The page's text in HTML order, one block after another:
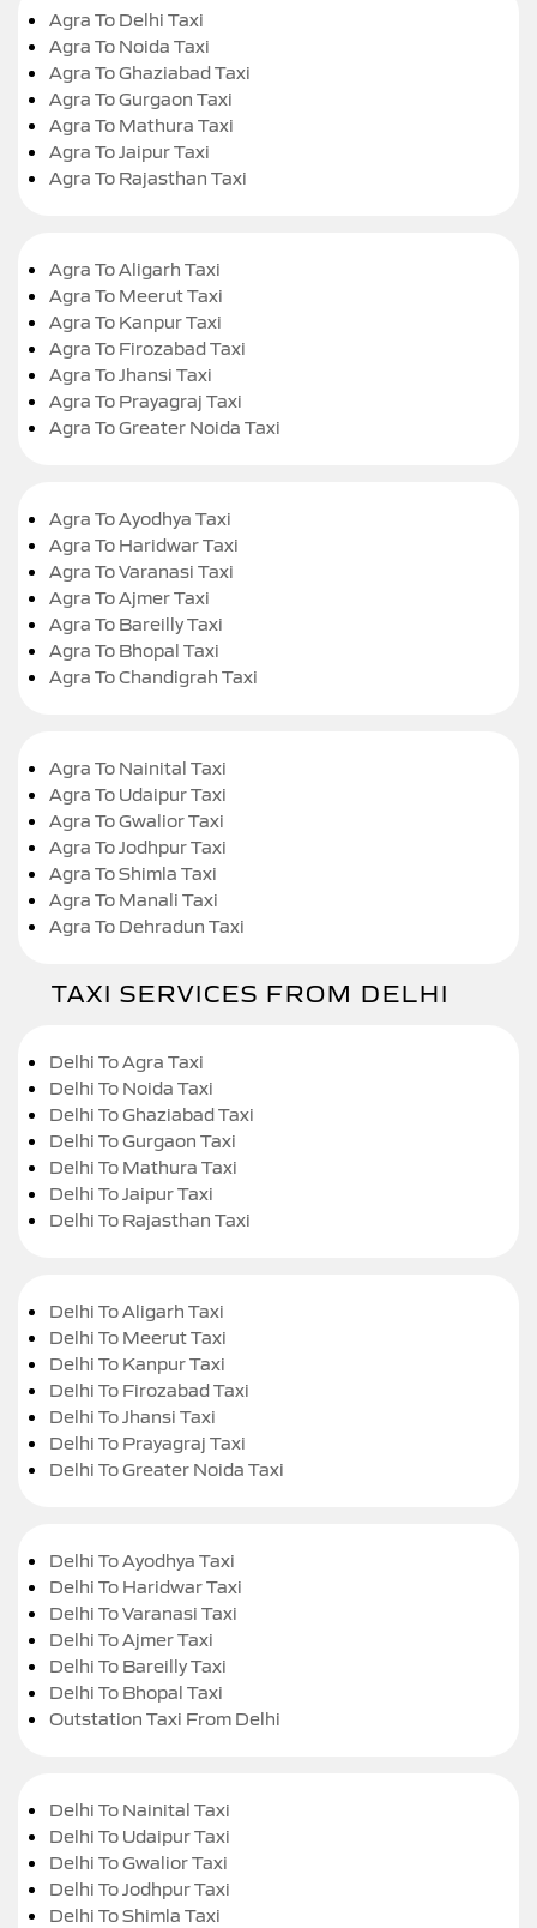
Agra To Delhi Taxi
Agra To Noida Taxi
Agra To Ghaziabad Taxi
Agra To Gurgaon Taxi
Agra To Mathura Taxi
Agra To Jaipur Taxi
Agra To Rajasthan Taxi
Agra To Aligarh Taxi
Agra To Meerut Taxi
Agra To Kanpur Taxi
Agra To Firozabad Taxi
Agra To Jhansi Taxi
Agra To Prayagraj Taxi
Agra To Greater Noida Taxi
Agra To Ayodhya Taxi
Agra To Haridwar Taxi
Agra To Varanasi Taxi
Agra To Ajmer Taxi
Agra To Bareilly Taxi
Agra To Bhopal Taxi
Agra To Chandigrah Taxi
Agra To Nainital Taxi
Agra To Udaipur Taxi
Agra To Gwalior Taxi
Agra To Jodhpur Taxi
Agra To Shimla Taxi
Agra To Manali Taxi
Agra To Dehradun Taxi
TAXI SERVICES FROM DELHI
Delhi To Agra Taxi
Delhi To Noida Taxi
Delhi To Ghaziabad Taxi
Delhi To Gurgaon Taxi
Delhi To Mathura Taxi
Delhi To Jaipur Taxi
Delhi To Rajasthan Taxi
Delhi To Aligarh Taxi
Delhi To Meerut Taxi
Delhi To Kanpur Taxi
Delhi To Firozabad Taxi
Delhi To Jhansi Taxi
Delhi To Prayagraj Taxi
Delhi To Greater Noida Taxi
Delhi To Ayodhya Taxi
Delhi To Haridwar Taxi
Delhi To Varanasi Taxi
Delhi To Ajmer Taxi
Delhi To Bareilly Taxi
Delhi To Bhopal Taxi
Outstation Taxi From Delhi
Delhi To Nainital Taxi
Delhi To Udaipur Taxi
Delhi To Gwalior Taxi
Delhi To Jodhpur Taxi
Delhi To Shimla Taxi